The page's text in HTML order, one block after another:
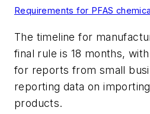
Requirements for PFAS
The timeline for
final rule is 18 months,
for reports from small
reporting data on
products.